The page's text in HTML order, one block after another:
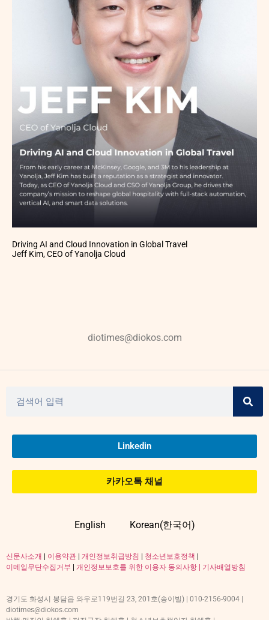
Driving AI and Cloud Innovation in Global Travel
Jeff Kim, CEO of Yanolja Cloud
diotimes@diokos.com
Linkedin
카카오톡 채널
English Korean(한국어)
신문사소개 이용약관 개인정보취급방침 청소년보호정책
이메일무단수집거부
개인정보보호를 위한 이용자 동의사항 | 기사배열방침
경기도 화성시 봉담읍 와우로119번길 23, 201호(송이빌) | 010-2156-9004 |
diotimes@diokos.com